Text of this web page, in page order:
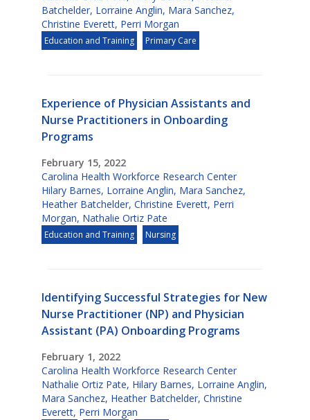
Batchelder, Lorraine Anglin, Mara Sanchez,
Christine Everett, Perri Morgan
Education and Training Primary Care
Experience of Physician Assistants and
Nurse Practitioners in Onboarding
Programs
February 15, 2022
Carolina Health Workforce Research Center
Hilary Barnes, Lorraine Anglin, Mara Sanchez,
Heather Batchelder, Christine Everett, Perri
Morgan, Nathalie Ortiz Pate
Education and Training Nursing
Identifying Successful Strategies for New
Nurse Practitioner (NP) and Physician
Assistant (PA) Onboarding Programs
February 1, 2022
Carolina Health Workforce Research Center
Nathalie Ortiz Pate, Hilary Barnes, Lorraine Anglin,
Mara Sanchez, Heather Batchelder, Christine
Everett, Perri Morgan